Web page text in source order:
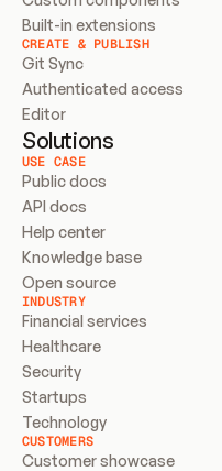
Built-in extensions
CREATE & PUBLISH
Git Sync
Authenticated access
Editor
Solutions
USE CASE
Public docs
API docs
Help center
Knowledge base
Open source
INDUSTRY
Financial services
Healthcare
Security
Startups
Technology
CUSTOMERS
Customer showcase